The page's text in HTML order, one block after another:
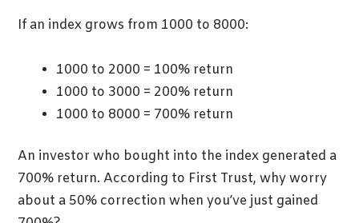
If an index grows from 1000 to 8000:
1000 to 2000 = 100% return
1000 to 3000 = 200% return
1000 to 8000 = 700% return
An investor who bought into the index generated a
700% return. According to First Trust, why worry
about a 50% correction when you’ve just gained